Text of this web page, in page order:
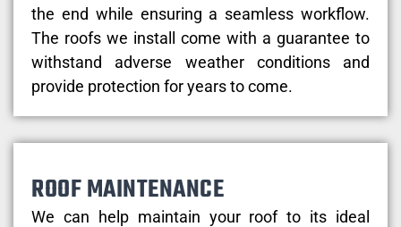
the end while ensuring a seamless workflow.
The roofs we install come with a guarantee to
withstand adverse weather conditions and
provide protection for years to come.
ROOF MAINTENANCE
We can help maintain your roof to its ideal